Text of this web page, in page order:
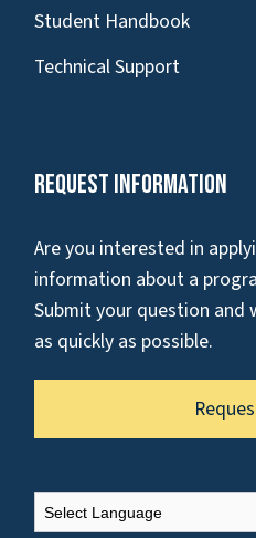
Student Handbook
Technical Support
Request Information
Are you interested in
information about a
Submit your question and
as quickly as possible.